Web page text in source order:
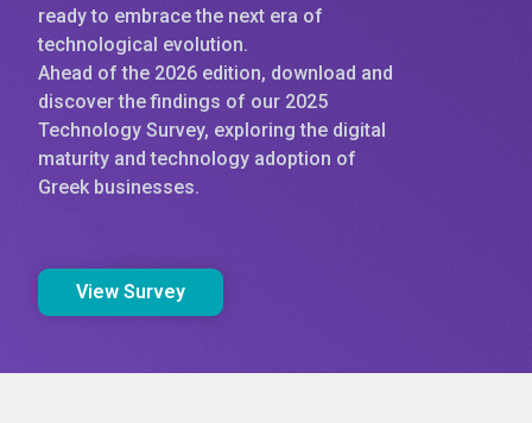
ready to embrace the next era of
technological evolution.
Ahead of the 2026 edition, download and
discover the findings of our 2025
Technology Survey, exploring the digital
maturity and technology adoption of
Greek businesses.
View Survey